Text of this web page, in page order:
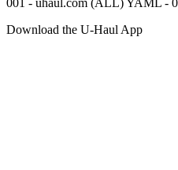
001 - uhaul.com (ALL) YAML -
Download the U-Haul App